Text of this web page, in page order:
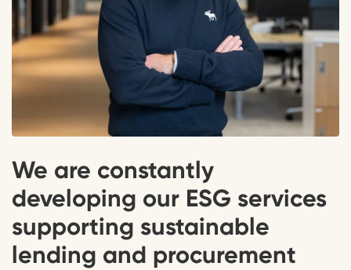
We are constantly
developing our ESG services
supporting sustainable
lending and procurement